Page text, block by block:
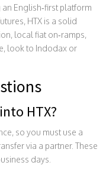
English‑first platform
HTX is a solid
local fiat on‑ramps,
look to Indodax or
HTX?
so you must use a
via a partner. These
days.